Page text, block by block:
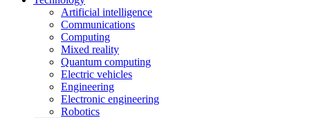
Artificial intelligence
Communications
Computing
Mixed reality
Quantum computing
Electric vehicles
Engineering
Electronic engineering
Robotics